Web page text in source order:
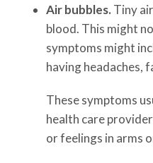
Air bubbles. Tiny
blood. This might
symptoms might
having headaches,
These symptoms
health care
or feelings in arms